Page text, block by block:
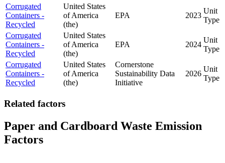
Corrugated
Containers -
Recycled
United States
of America
(the)
EPA 2023
Unit
Type
Corrugated
Containers -
Recycled
United States
of America
(the)
EPA 2024
Unit
Type
Corrugated
Containers -
Recycled
United States
of America
(the)
Cornerstone
Sustainability Data
Initiative
2026
Unit
Type
Related factors
Paper and Cardboard Waste Emission
Factors